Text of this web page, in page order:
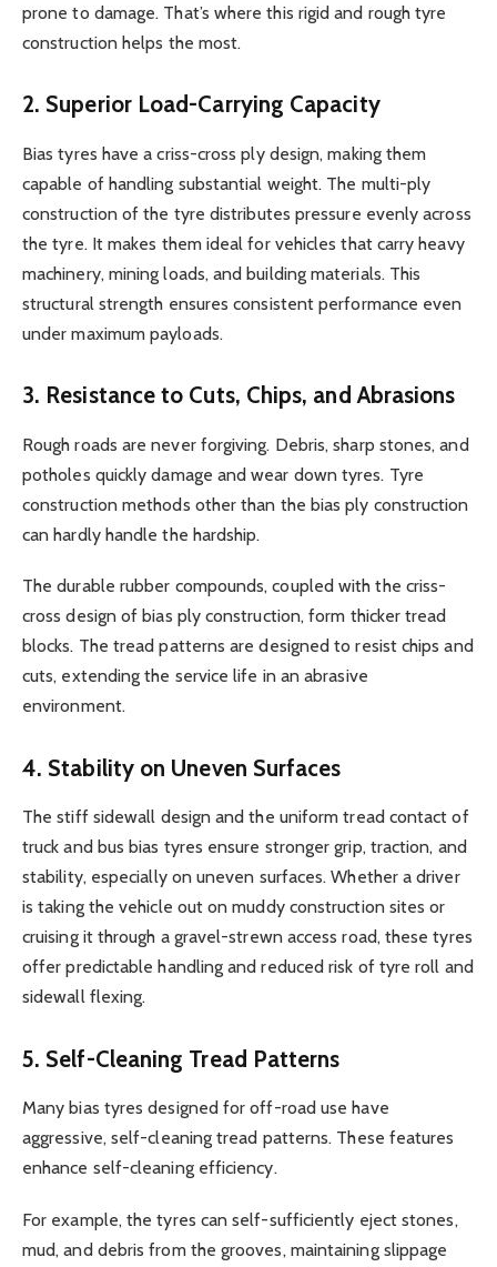
prone to damage. That’s where this rigid and rough tyre
construction helps the most.
2. Superior Load-Carrying Capacity
Bias tyres have a criss-cross ply design, making them
capable of handling substantial weight. The multi-ply
construction of the tyre distributes pressure evenly across
the tyre. It makes them ideal for vehicles that carry heavy
machinery, mining loads, and building materials. This
structural strength ensures consistent performance even
under maximum payloads.
3. Resistance to Cuts, Chips, and Abrasions
Rough roads are never forgiving. Debris, sharp stones, and
potholes quickly damage and wear down tyres. Tyre
construction methods other than the bias ply construction
can hardly handle the hardship.
The durable rubber compounds, coupled with the criss-
cross design of bias ply construction, form thicker tread
blocks. The tread patterns are designed to resist chips and
cuts, extending the service life in an abrasive
environment.
4. Stability on Uneven Surfaces
The stiff sidewall design and the uniform tread contact of
truck and bus bias tyres ensure stronger grip, traction, and
stability, especially on uneven surfaces. Whether a driver
is taking the vehicle out on muddy construction sites or
cruising it through a gravel-strewn access road, these tyres
offer predictable handling and reduced risk of tyre roll and
sidewall flexing.
5. Self-Cleaning Tread Patterns
Many bias tyres designed for off-road use have
aggressive, self-cleaning tread patterns. These features
enhance self-cleaning efficiency.
For example, the tyres can self-sufficiently eject stones,
mud, and debris from the grooves, maintaining slippage